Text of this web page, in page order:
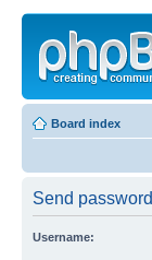
Board index
Send password
Username: